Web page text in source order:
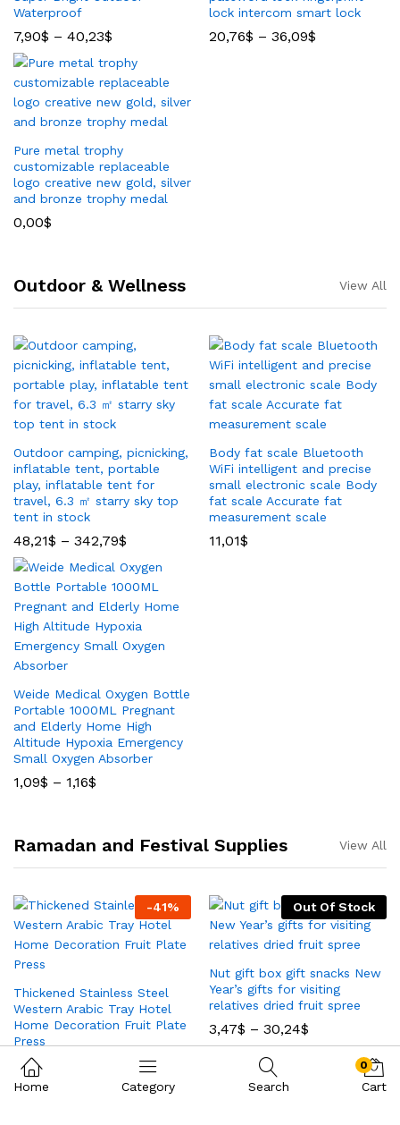
Waterproof
7,90$ – 40,23$
lock intercom smart lock
20,76$ – 36,09$
Pure metal trophy
customizable replaceable
logo creative new gold, silver
and bronze trophy medal
0,00$
Outdoor & Wellness View All
Outdoor camping, picnicking,
inflatable tent, portable
play, inflatable tent for
travel, 6.3 ㎡ starry sky top
tent in stock
48,21$ – 342,79$
Body fat scale Bluetooth
WiFi intelligent and precise
small electronic scale Body
fat scale Accurate fat
measurement scale
11,01$
Weide Medical Oxygen Bottle
Portable 1000ML Pregnant
and Elderly Home High
Altitude Hypoxia Emergency
Small Oxygen Absorber
1,09$ – 1,16$
Ramadan and Festival Supplies View All
-41%
Thickened Stainless Steel
Western Arabic Tray Hotel
Home Decoration Fruit Plate
Press
1,44$
Out Of Stock
Nut gift box gift snacks New
Year’s gifts for visiting
relatives dried fruit spree
3,47$ – 30,24$
Home Category Search
0
Cart